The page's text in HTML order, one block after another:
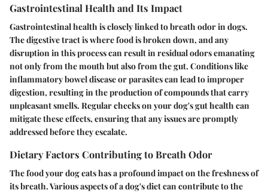
Gastrointestinal Health and Its Impact
Gastrointestinal health is closely linked to breath odor in dogs.
The digestive tract is where food is broken down, and any
disruption in this process can result in residual odors emanating
not only from the mouth but also from the gut. Conditions like
inflammatory bowel disease or parasites can lead to improper
digestion, resulting in the production of compounds that carry
unpleasant smells. Regular checks on your dog's gut health can
mitigate these effects, ensuring that any issues are promptly
addressed before they escalate.
Dietary Factors Contributing to Breath Odor
The food your dog eats has a profound impact on the freshness of
its breath. Various aspects of a dog's diet can contribute to the